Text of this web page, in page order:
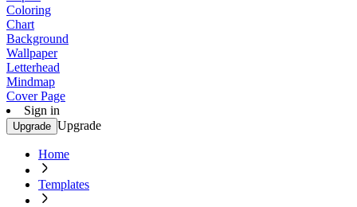
Coloring
Chart
Background
Wallpaper
Letterhead
Mindmap
Cover Page
Sign in
Upgrade Upgrade
Home
Templates